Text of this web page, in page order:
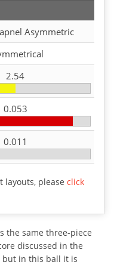
Asymmetric
2.54
0.053
0.011
layouts, please click
the same three-piece
discussed in the
but in this ball it is